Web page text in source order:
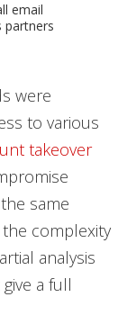
email
partners
were
to various
takeover
same
complexity
analysis
a full